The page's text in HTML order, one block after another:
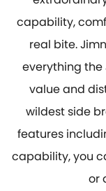
capability,
real bite.
everything the
value and
wildest side
features
capability, you
or